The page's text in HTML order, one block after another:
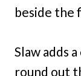
beside the
Slaw adds
round out